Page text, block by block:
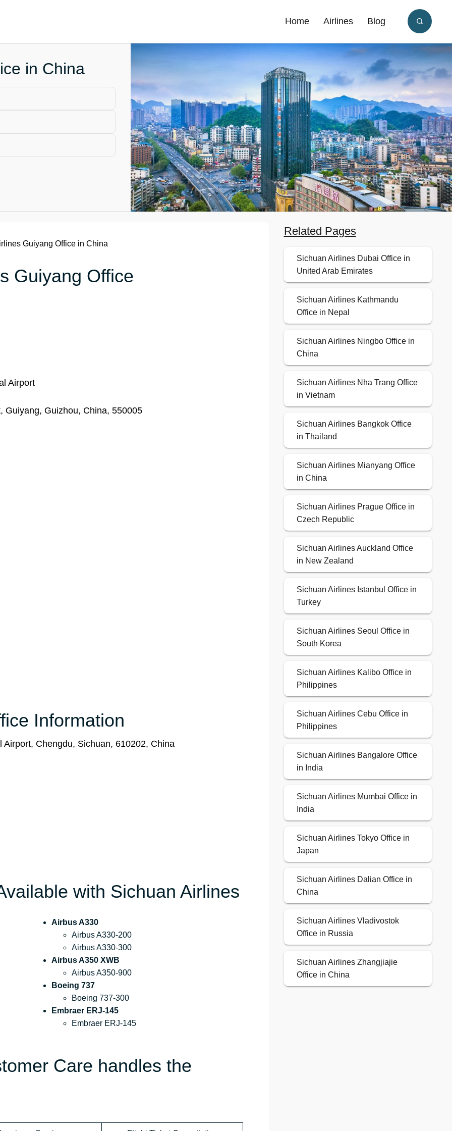
Home Airlines Blog
in China
Guiyang Office in China
Guiyang Office
Airport
Guiyang, Guizhou, China, 550005
Information
Chengdu, Sichuan, 610202, China
with Sichuan Airlines
Airbus A330
Airbus A330-200
Airbus A330-300
Airbus A350 XWB
Airbus A350-900
Boeing 737
Boeing 737-300
Embraer ERJ-145
Embraer ERJ-145
Care handles the
Related Pages
Sichuan Airlines Dubai Office in
United Arab Emirates
Sichuan Airlines Kathmandu
Office in Nepal
Sichuan Airlines Ningbo Office in
China
Sichuan Airlines Nha Trang Office
in Vietnam
Sichuan Airlines Bangkok Office
in Thailand
Sichuan Airlines Mianyang Office
in China
Sichuan Airlines Prague Office in
Czech Republic
Sichuan Airlines Auckland Office
in New Zealand
Sichuan Airlines Istanbul Office in
Turkey
Sichuan Airlines Seoul Office in
South Korea
Sichuan Airlines Kalibo Office in
Philippines
Sichuan Airlines Cebu Office in
Philippines
Sichuan Airlines Bangalore Office
in India
Sichuan Airlines Mumbai Office in
India
Sichuan Airlines Tokyo Office in
Japan
Sichuan Airlines Dalian Office in
China
Sichuan Airlines Vladivostok
Office in Russia
Sichuan Airlines Zhangjiajie
Office in China